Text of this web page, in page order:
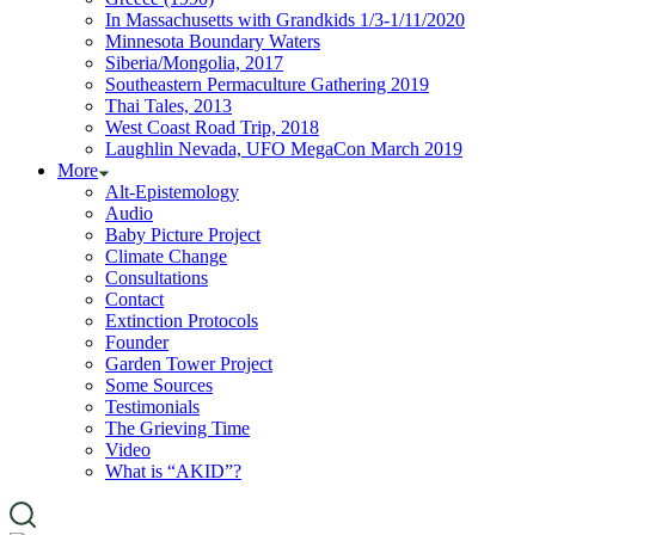
In Massachusetts with Grandkids 1/3-1/11/2020
Minnesota Boundary Waters
Siberia/Mongolia, 2017
Southeastern Permaculture Gathering 2019
Thai Tales, 2013
West Coast Road Trip, 2018
Laughlin Nevada, UFO MegaCon March 2019
More
Alt-Epistemology
Audio
Baby Picture Project
Climate Change
Consultations
Contact
Extinction Protocols
Founder
Garden Tower Project
Some Sources
Testimonials
The Grieving Time
Video
What is “AKID”?